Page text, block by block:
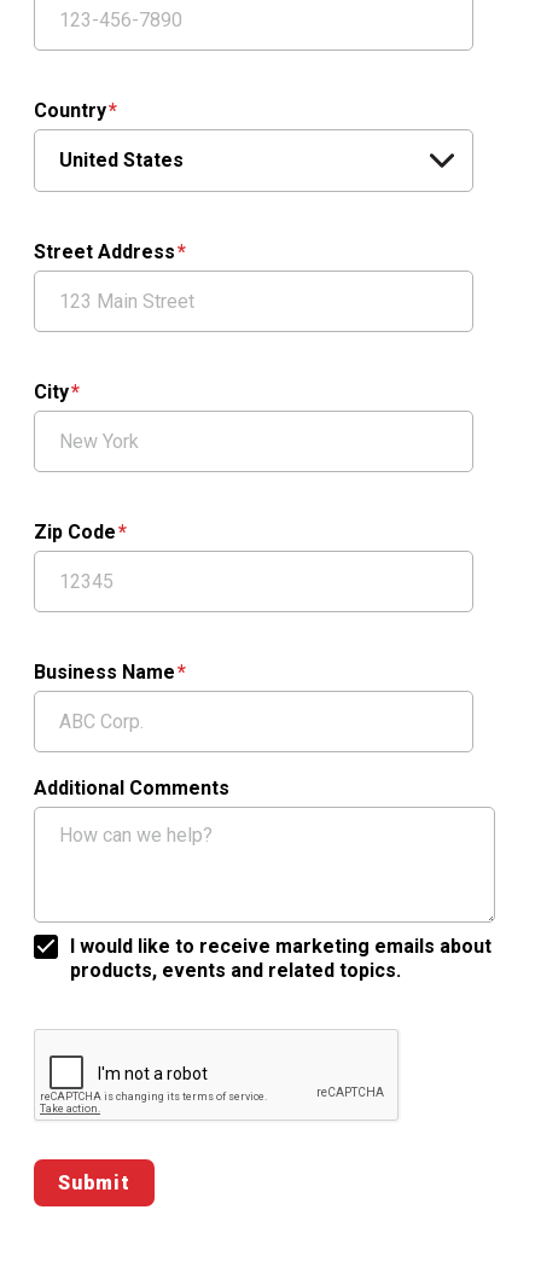
Country
Street Address
City
Zip Code
Business Name
Additional Comments
I would like to receive marketing emails about
products, events and related topics.